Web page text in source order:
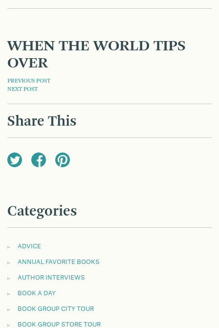
WHEN THE WORLD TIPS
OVER
POST
NAVIGATION
PREVIOUS POST
NEXT POST
Share This
Categories
ADVICE
ANNUAL FAVORITE BOOKS
AUTHOR INTERVIEWS
BOOK A DAY
BOOK GROUP CITY TOUR
BOOK GROUP STORE TOUR